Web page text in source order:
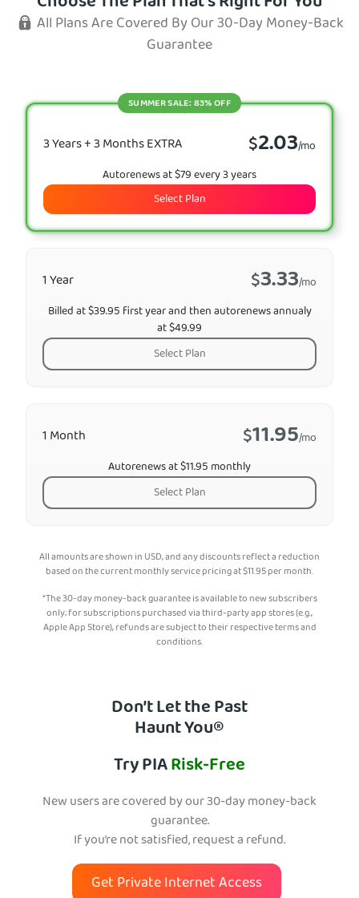
All Plans Are Covered By Our 30-Day Money-Back
Guarantee
1 Month $11.95/mo
Autorenews at $11.95 monthly
Select Plan
3 Years + 3 Months EXTRA $2.03/mo
SUMMER SALE: 83% OFF
Autorenews at $79 every 3 years
Select Plan
1 Year $3.33/mo
Billed at $39.95 first year and then autorenews annualy
at $49.99
Select Plan
All amounts are shown in USD, and any discounts reflect a reduction
based on the current monthly service pricing at$11.95per month.
*The 30-day money-back guarantee is available to new subscribers
only; for subscriptions purchased via third-party app stores (e.g.,
Apple App Store), refunds are subject to their respective terms and
conditions.
Don’t Let the Past
Haunt You®
Try PIARisk-Free
New users are covered by our 30-day money-back
guarantee.
If you’re not satisfied, request a refund.
Get Private Internet Access